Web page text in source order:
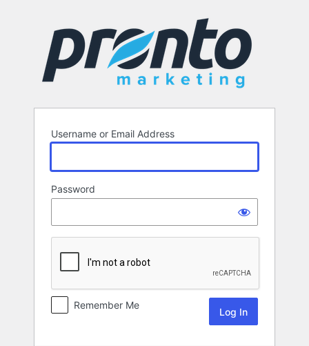
Username or Email Address
Password
Remember Me